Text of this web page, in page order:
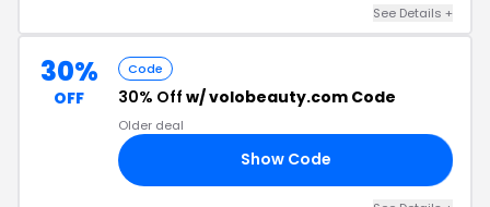
See Details +
30%
OFF
Code
30% Off w/ volobeauty.com Code
Older deal
Show Code